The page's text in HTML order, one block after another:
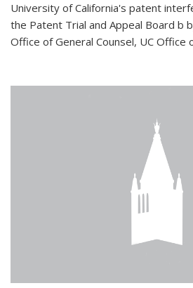
University of California's patent
the Patent Trial and Appeal Board b
Office of General Counsel, UC Office